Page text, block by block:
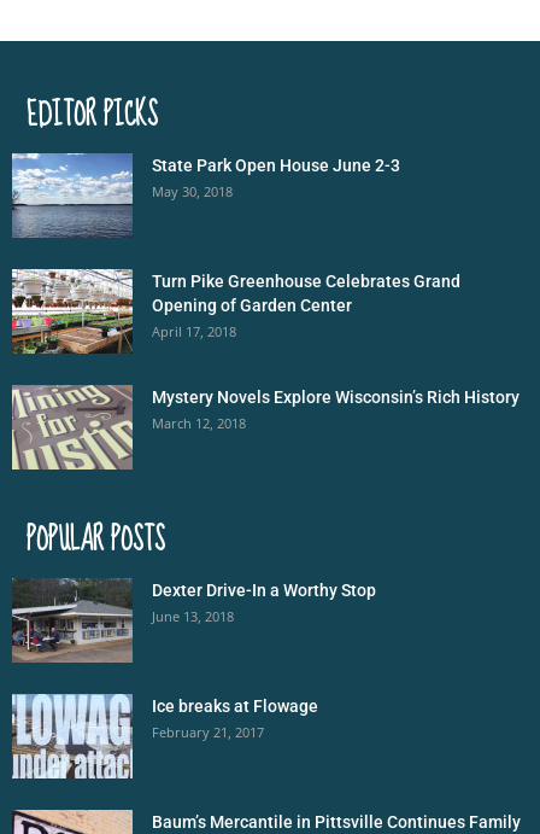
EDITOR PICKS
State Park Open House June 2-3
May 30, 2018
Turn Pike Greenhouse Celebrates Grand
Opening of Garden Center
April 17, 2018
Mystery Novels Explore Wisconsin’s Rich History
March 12, 2018
POPULAR POSTS
Dexter Drive-In a Worthy Stop
June 13, 2018
Ice breaks at Flowage
February 21, 2017
Baum’s Mercantile in Pittsville Continues Family